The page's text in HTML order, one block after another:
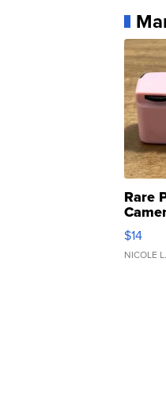
Rare
$14
NICOLE L.